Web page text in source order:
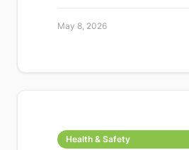
May 8, 2026
Health & Safety